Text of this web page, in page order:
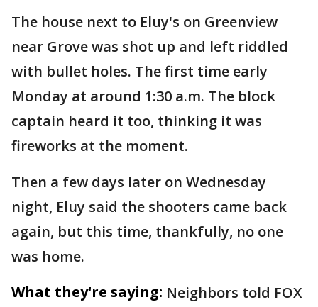
The house next to Eluy's on Greenview
near Grove was shot up and left riddled
with bullet holes. The first time early
Monday at around 1:30 a.m. The block
captain heard it too, thinking it was
fireworks at the moment.
Then a few days later on Wednesday
night, Eluy said the shooters came back
again, but this time, thankfully, no one
was home.
What they're saying: Neighbors told FOX